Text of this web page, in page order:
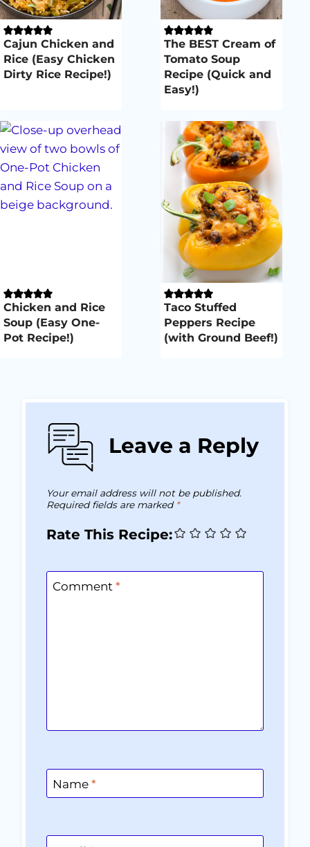
Cajun Chicken and
Rice (Easy Chicken
Dirty Rice Recipe!)
The BEST Cream of
Tomato Soup
Recipe (Quick and
Easy!)
Chicken and Rice
Soup (Easy One-
Pot Recipe!)
Taco Stuffed
Peppers Recipe
(with Ground Beef!)
Leave a Reply
Your email address will not be published.
Required fields are marked *
Rate This Recipe:
Comment *
Name *